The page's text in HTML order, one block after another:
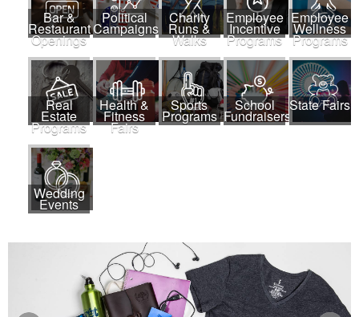
Bar &
Restaurant
Openings
Political
Campaigns
Charity
Runs &
Walks
Employee
Incentive
Programs
Employee
Wellness
Programs
Real
Estate
Programs
Health &
Fitness
Fairs
Sports
Programs
School
Fundraisers
State Fairs
Wedding
Events